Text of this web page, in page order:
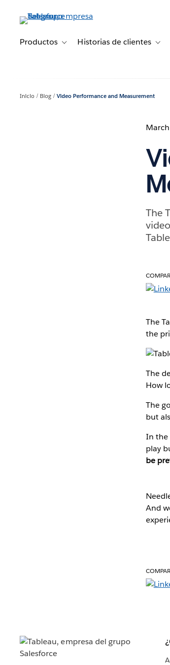
principalProductos Toggle sub-navigation for Productos
Historias de clientes
Inicio Blog Video Performance and Measurement
The
The
the
The
How
The
but
In the
play
be
And